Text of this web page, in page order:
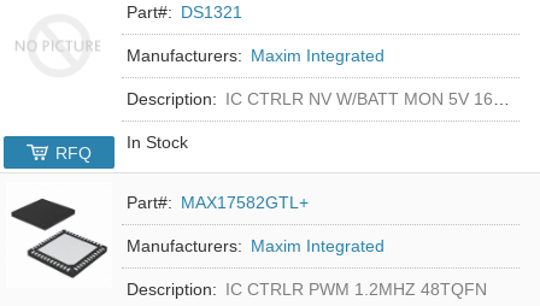
Part#: DS1321
Manufacturers: Maxim Integrated
Description: IC CTRLR NV W/BATT MON 5V 16-DIP
In Stock
RFQ
Part#: MAX17582GTL+
Manufacturers: Maxim Integrated
Description: IC CTRLR PWM 1.2MHZ 48TQFN